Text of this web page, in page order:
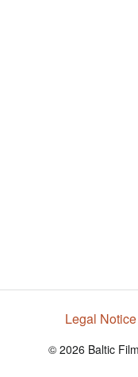
Legal Notice
© 2026 Baltic